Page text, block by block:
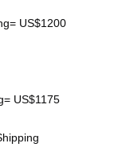
US$1200
US$1175